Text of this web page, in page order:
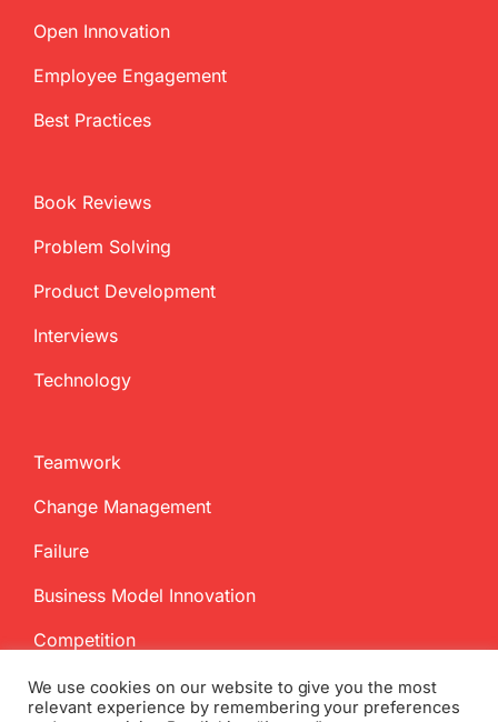
Open Innovation
Employee Engagement
Best Practices
Book Reviews
Problem Solving
Product Development
Interviews
Technology
Teamwork
Change Management
Failure
Business Model Innovation
Competition
We use cookies on our website to give you the most
relevant experience by remembering your preferences